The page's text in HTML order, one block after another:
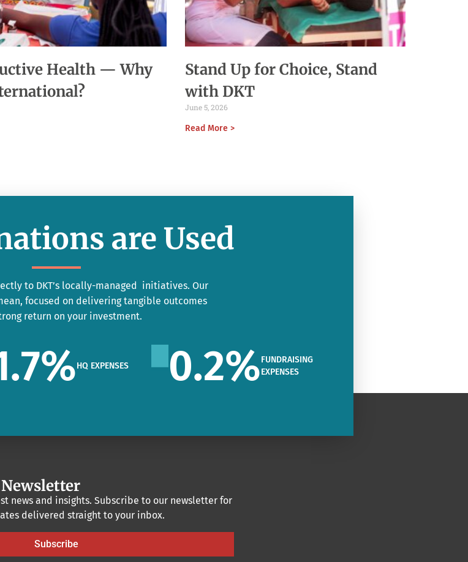
Health — Why
Stand Up for Choice, Stand
with DKT
June 5, 2026
Read More >
are Used
to DKT’s locally-managed initiatives. Our
focused on delivering tangible outcomes
return on your investment.
HQ EXPENSES
%
FUNDRAISING
EXPENSES
0.2%
news and insights. Subscribe to our newsletter for
delivered straight to your inbox.
Subscribe